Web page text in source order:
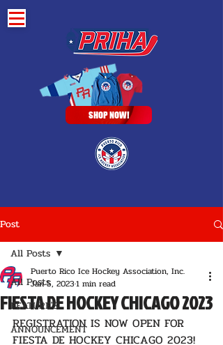
SHOP NOW!
Post
All Posts
FEATURE'S
ANNOUNCEMENT
All Posts
FIESTA DE HOCKEY CHICAGO 2023
Puerto Rico Ice Hockey Association, Inc.
Jan 5, 20231 min read
REGISTRATION IS NOW OPEN FOR
FIESTA DE HOCKEY CHICAGO 2023!